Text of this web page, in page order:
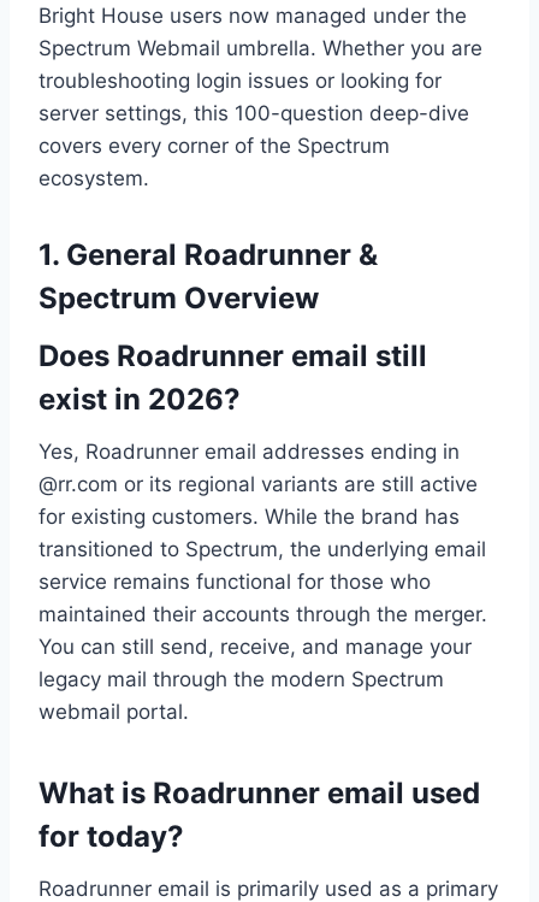
Bright House users now managed under the
Spectrum Webmail umbrella. Whether you are
troubleshooting login issues or looking for
server settings, this 100-question deep-dive
covers every corner of the Spectrum
ecosystem.
1. General Roadrunner &
Spectrum Overview
Does Roadrunner email still
exist in 2026?
Yes, Roadrunner email addresses ending in
@rr.com or its regional variants are still active
for existing customers. While the brand has
transitioned to Spectrum, the underlying email
service remains functional for those who
maintained their accounts through the merger.
You can still send, receive, and manage your
legacy mail through the modern Spectrum
webmail portal.
What is Roadrunner email used
for today?
Roadrunner email is primarily used as a primary